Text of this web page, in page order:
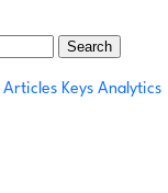
Search
Articles Keys Analytics